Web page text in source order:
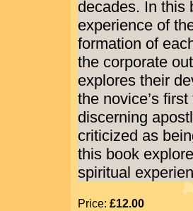
decades. In this
experience of
formation of
the corporate
explores their
the novice’s
discerning
criticized as
this book
spiritual
Price: £12.00